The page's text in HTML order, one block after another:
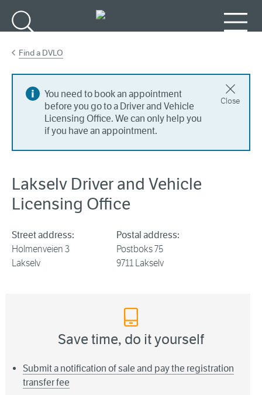
Find a DVLO
You need to book an appointment
before you go to a Driver and Vehicle
Licensing Office. We can only help you
if you have an appointment.
Close
Lakselv Driver and Vehicle
Licensing Office
Street address:
Holmenveien 3
Lakselv
Postal address:
Postboks 75
9711 Lakselv
Save time, do it yourself
Submit a notification of sale and pay the registration
transfer fee